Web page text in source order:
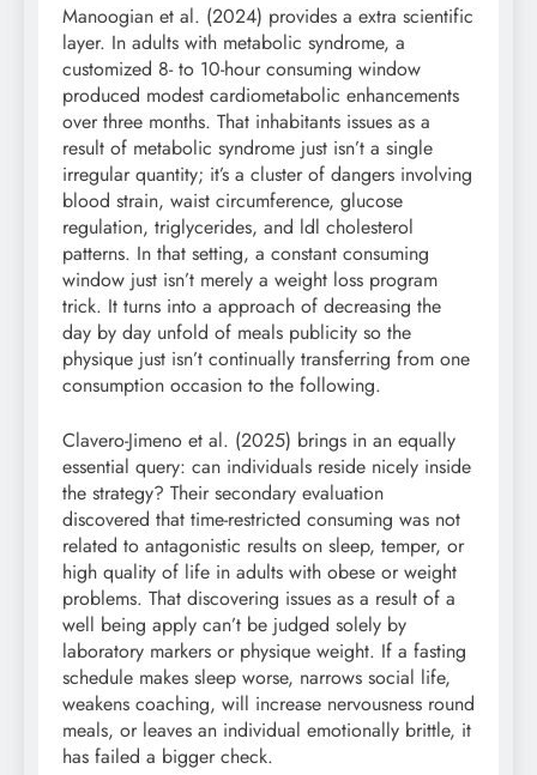
Manoogian et al. (2024) provides a extra scientific
layer. In adults with metabolic syndrome, a
customized 8- to 10-hour consuming window
produced modest cardiometabolic enhancements
over three months. That inhabitants issues as a
result of metabolic syndrome just isn’t a single
irregular quantity; it’s a cluster of dangers involving
blood strain, waist circumference, glucose
regulation, triglycerides, and ldl cholesterol
patterns. In that setting, a constant consuming
window just isn’t merely a weight loss program
trick. It turns into a approach of decreasing the
day by day unfold of meals publicity so the
physique just isn’t continually transferring from one
consumption occasion to the following.
Clavero-Jimeno et al. (2025) brings in an equally
essential query: can individuals reside nicely inside
the strategy? Their secondary evaluation
discovered that time-restricted consuming was not
related to antagonistic results on sleep, temper, or
high quality of life in adults with obese or weight
problems. That discovering issues as a result of a
well being apply can’t be judged solely by
laboratory markers or physique weight. If a fasting
schedule makes sleep worse, narrows social life,
weakens coaching, will increase nervousness round
meals, or leaves an individual emotionally brittle, it
has failed a bigger check.